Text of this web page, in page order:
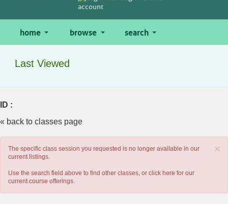
account
home browse search
Last Viewed
ID :
« back to classes page
×
The specific class session you requested is no longer available in our
current listings.
Use the search field above to find other classes, or click here for our
current course offerings.